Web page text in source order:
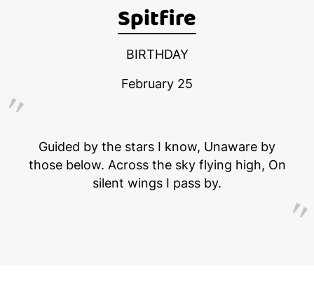
Spitfire
BIRTHDAY
February 25
Guided by the stars I know, Unaware by
those below. Across the sky flying high, On
silent wings I pass by.